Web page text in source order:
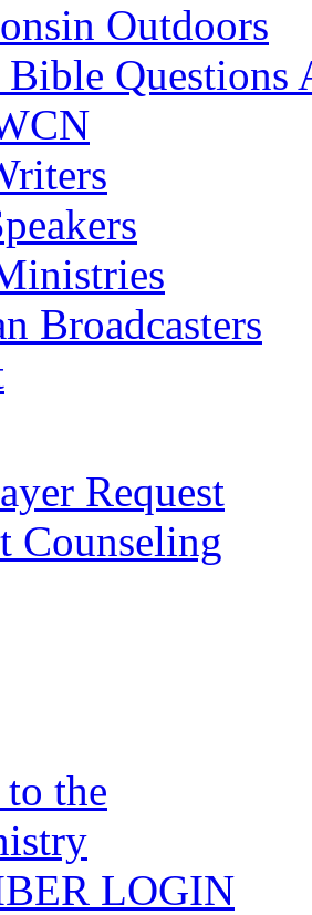
Outdoors
Questions
Broadcasters
Request
Counseling
the
LOGIN